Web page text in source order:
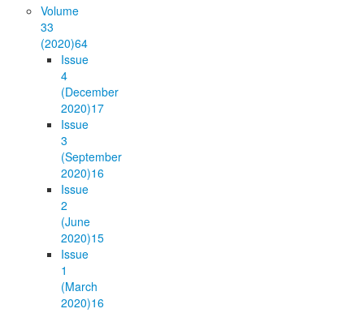
Volume
33
(2020)64
Issue
4
(December
2020)17
Issue
3
(September
2020)16
Issue
2
(June
2020)15
Issue
1
(March
2020)16